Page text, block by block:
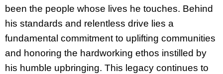
been the people whose lives he touches. Behind
his standards and relentless drive lies a
fundamental commitment to uplifting communities
and honoring the hardworking ethos instilled by
his humble upbringing. This legacy continues to